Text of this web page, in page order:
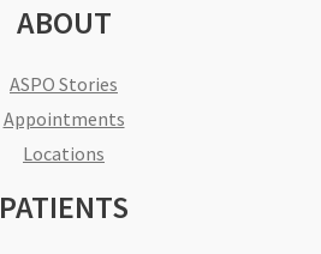
ABOUT
ASPO Stories
Appointments
Locations
PATIENTS